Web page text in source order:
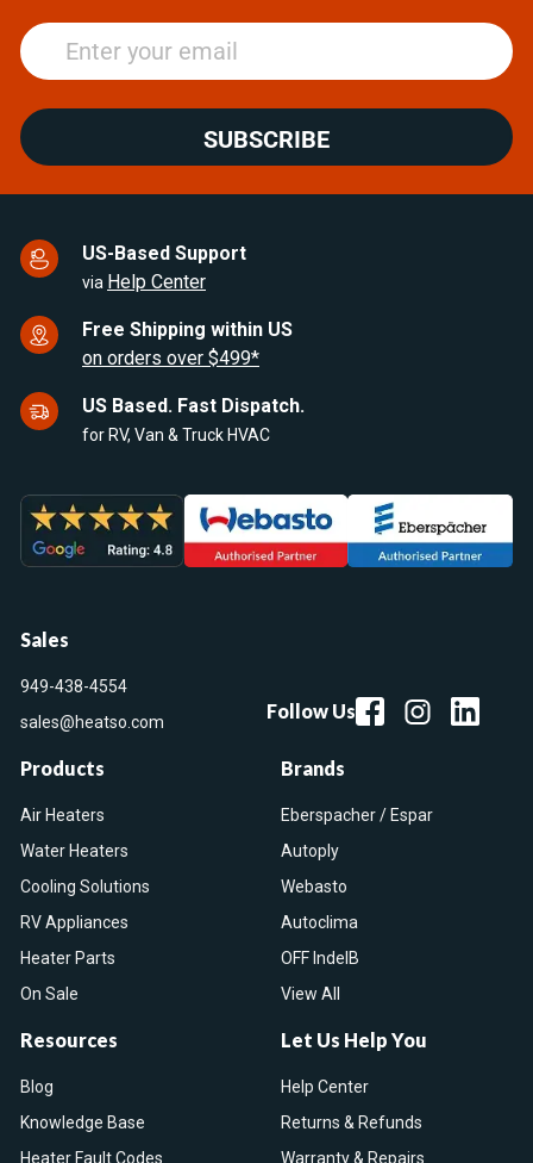
SUBSCRIBE
US-Based Support
via Help Center
Free Shipping within US
on orders over $499*
US Based. Fast Dispatch.
for RV, Van & Truck HVAC
Sales
949-438-4554
sales@heatso.com
Follow Us
Products
Air Heaters
Water Heaters
Cooling Solutions
RV Appliances
Heater Parts
On Sale
Brands
Eberspacher / Espar
Autoply
Webasto
Autoclima
OFF IndelB
View All
Resources
Blog
Knowledge Base
Heater Fault Codes
Let Us Help You
Help Center
Returns & Refunds
Warranty & Repairs